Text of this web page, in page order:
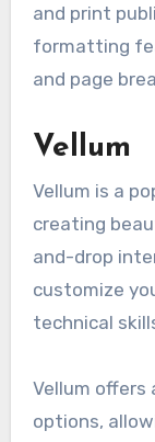
and print
formatting
and page
Vellum
Vellum is a
creating
and-drop
customize
technical
Vellum offers
options,